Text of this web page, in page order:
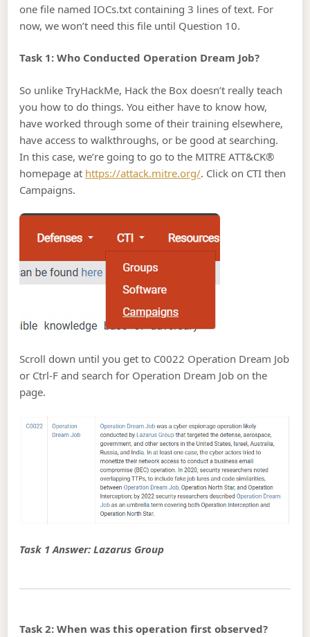
one file named IOCs.txt containing 3 lines of text. For
now, we won’t need this file until Question 10.
Task 1: Who Conducted Operation Dream Job?
So unlike TryHackMe, Hack the Box doesn’t really teach
you how to do things. You either have to know how,
have worked through some of their training elsewhere,
have access to walkthroughs, or be good at searching.
In this case, we’re going to go to the MITRE ATT&CK®
homepage at https://attack.mitre.org/. Click on CTI then
Campaigns.
Scroll down until you get to C0022 Operation Dream Job
or Ctrl-F and search for Operation Dream Job on the
page.
Task 1 Answer: Lazarus Group
Task 2: When was this operation first observed?